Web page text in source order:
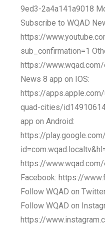
9ed3-2a4a141a9018
Subscribe to WQAD
https://
sub_confirmation=1
https://
News 8 app on IOS:
https://
quad-cities/
app on Android:
https://
https://www.wqad.com/
Facebook: https://
Follow WQAD on
Follow WQAD on
https://